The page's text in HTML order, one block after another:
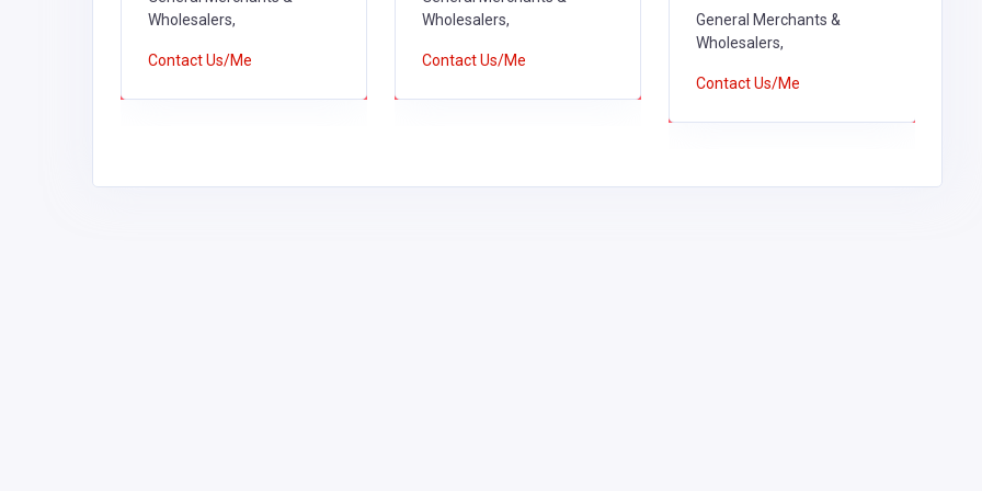
Wholesalers,
Contact Us/Me
Wholesalers,
Contact Us/Me
General Merchants &
Wholesalers,
Contact Us/Me